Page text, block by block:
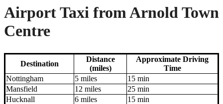
Airport Taxi from Arnold Town
Centre
Destination
Distance
(miles)
Approximate Driving
Time
Nottingham
5 miles
15 min
Mansfield
12 miles
25 min
Hucknall
6 miles
15 min